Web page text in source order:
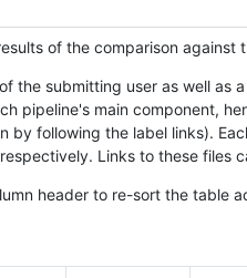
of the comparison against
the submitting user as well
pipeline's main component,
following the label links).
Links to these files
header to re-sort the table